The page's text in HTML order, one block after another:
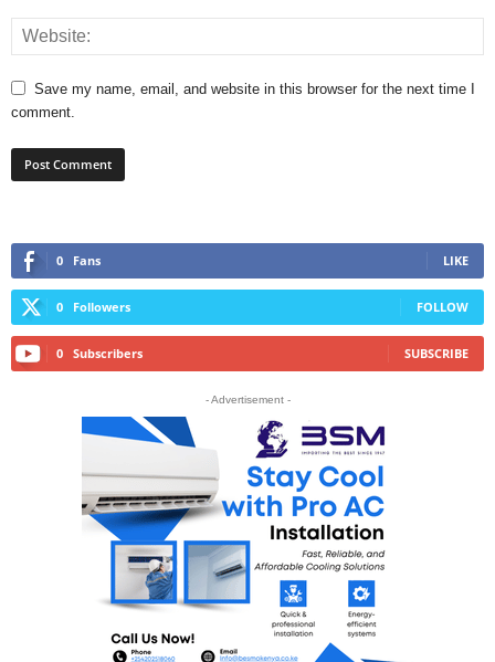
Save my name, email, and website in this browser for the next time I
comment.
0 Fans LIKE
0 Followers FOLLOW
0 Subscribers SUBSCRIBE
- Advertisement -